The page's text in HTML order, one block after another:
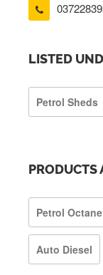
LISTED
Petrol Sheds
PRODUCTS
Petrol
Auto Diesel